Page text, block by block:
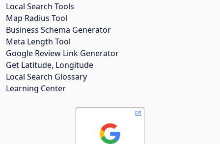
Local Search Tools
Map Radius Tool
Business Schema Generator
Meta Length Tool
Google Review Link Generator
Get Latitude, Longitude
Local Search Glossary
Learning Center